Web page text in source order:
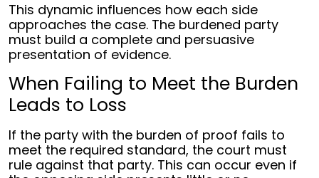
This dynamic influences how each side
approaches the case. The burdened party
must build a complete and persuasive
presentation of evidence.
When Failing to Meet the Burden
Leads to Loss
If the party with the burden of proof fails to
meet the required standard, the court must
rule against that party. This can occur even if